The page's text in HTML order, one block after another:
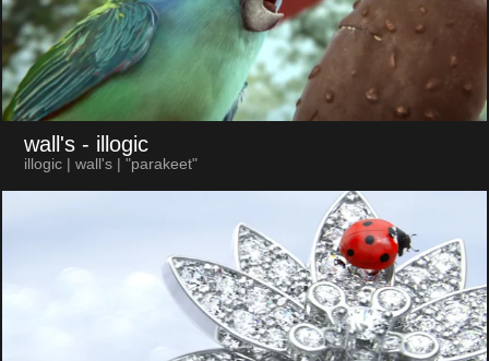
wall's - illogic
illogic | wall's | "parakeet"